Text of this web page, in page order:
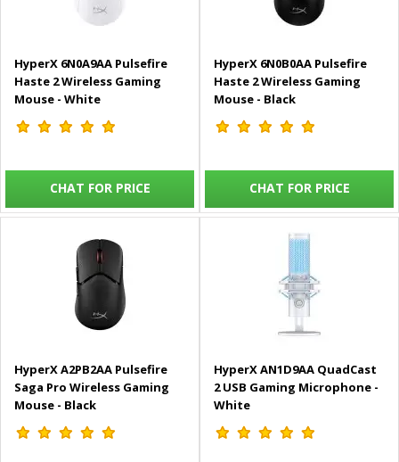
HyperX 6N0A9AA Pulsefire
Haste 2 Wireless Gaming
Mouse - White
CHAT FOR PRICE
HyperX 6N0B0AA Pulsefire
Haste 2 Wireless Gaming
Mouse - Black
CHAT FOR PRICE
HyperX A2PB2AA Pulsefire
Saga Pro Wireless Gaming
Mouse - Black
HyperX AN1D9AA QuadCast
2 USB Gaming Microphone -
White